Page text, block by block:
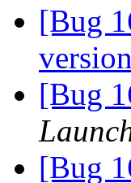
[Bug
[Bug
[Bug